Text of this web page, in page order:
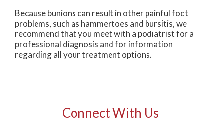
Because bunions can result in other painful foot
problems, such as hammertoes and bursitis, we
recommend that you meet with a podiatrist for a
professional diagnosis and for information
regarding all your treatment options.
Connect With Us